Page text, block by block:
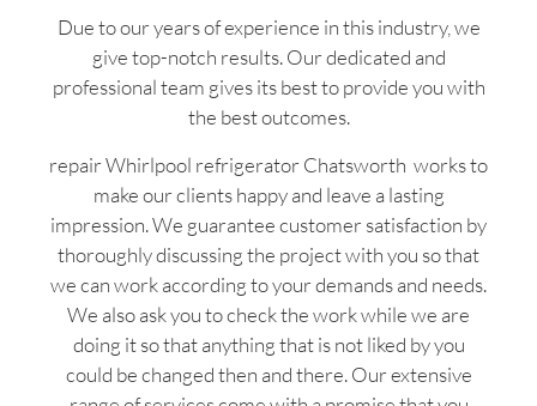
Due to our years of experience in this industry, we
give top-notch results. Our dedicated and
professional team gives its best to provide you with
the best outcomes.
repair Whirlpool refrigerator Chatsworth works to
make our clients happy and leave a lasting
impression. We guarantee customer satisfaction by
thoroughly discussing the project with you so that
we can work according to your demands and needs.
We also ask you to check the work while we are
doing it so that anything that is not liked by you
could be changed then and there. Our extensive